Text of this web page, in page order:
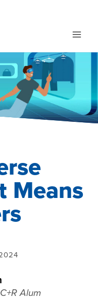
Means
Alum